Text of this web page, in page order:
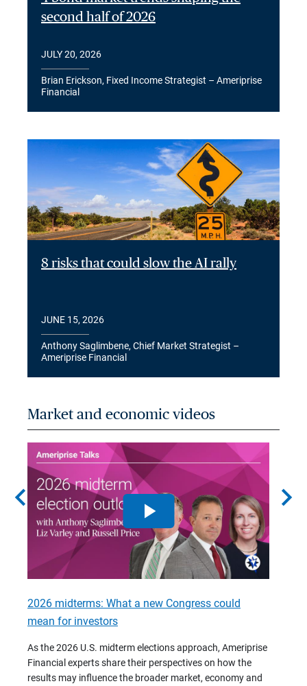
second half of 2026
JULY 20, 2026
Brian Erickson, Fixed Income Strategist – Ameriprise
Financial
8 risks that could slow the AI rally
JUNE 15, 2026
Anthony Saglimbene, Chief Market Strategist –
Ameriprise Financial
Market and economic videos
chevron_left
2026 midterms: What a new Congress could
mean for investors
As the 2026 U.S. midterm elections approach, Ameriprise
Financial experts share their perspectives on how the
results may influence the broader market, economy and
chevron_right